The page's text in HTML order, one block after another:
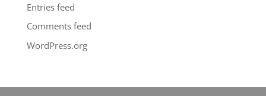
Entries feed
Comments feed
WordPress.org